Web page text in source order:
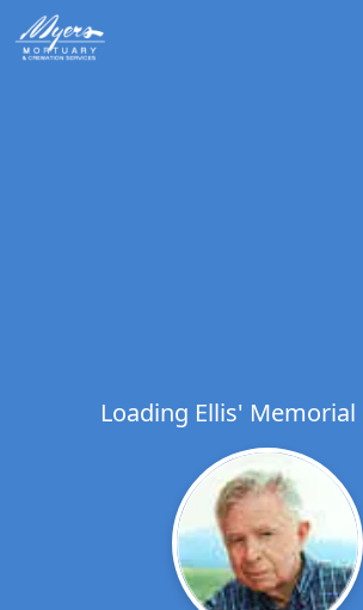
Loading Ellis' Memorial